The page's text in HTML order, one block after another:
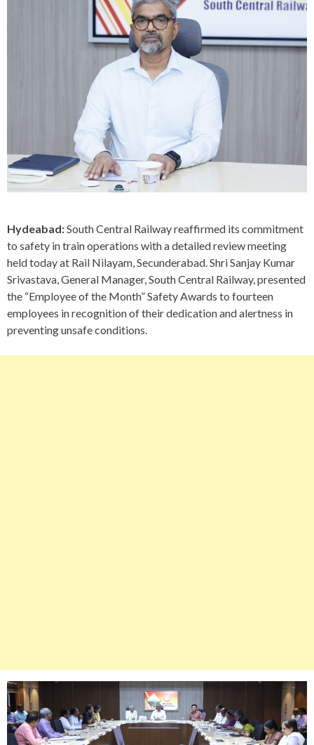
Hydeabad:South Central Railway reaffirmed its commitment
to safety in train operations with a detailed review meeting
held today at Rail Nilayam, Secunderabad. Shri Sanjay Kumar
Srivastava, General Manager, South Central Railway, presented
the “Employee of the Month” Safety Awards to fourteen
employees in recognition of their dedication and alertness in
preventing unsafe conditions.